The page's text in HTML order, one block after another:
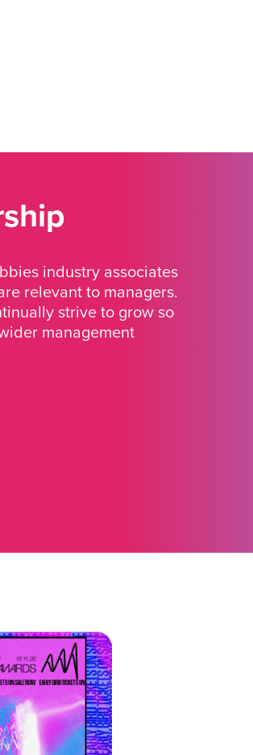
industry associates
relevant to managers.
strive to grow so
management